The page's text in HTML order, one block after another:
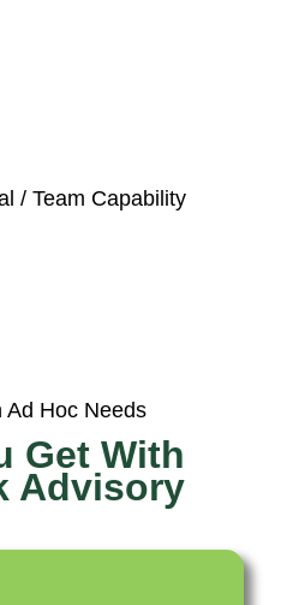
/ Team Capability
Ad Hoc Needs
Get With
Advisory